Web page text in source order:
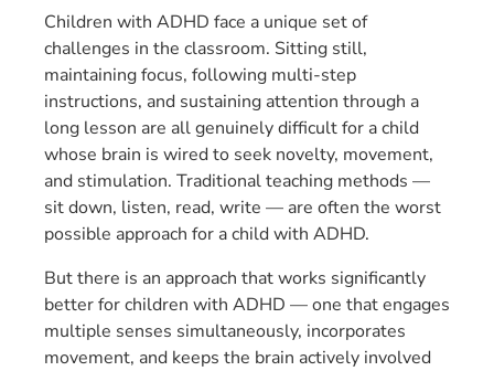
Children with ADHD face a unique set of
challenges in the classroom. Sitting still,
maintaining focus, following multi-step
instructions, and sustaining attention through a
long lesson are all genuinely difficult for a child
whose brain is wired to seek novelty, movement,
and stimulation. Traditional teaching methods —
sit down, listen, read, write — are often the worst
possible approach for a child with ADHD.
But there is an approach that works significantly
better for children with ADHD — one that engages
multiple senses simultaneously, incorporates
movement, and keeps the brain actively involved